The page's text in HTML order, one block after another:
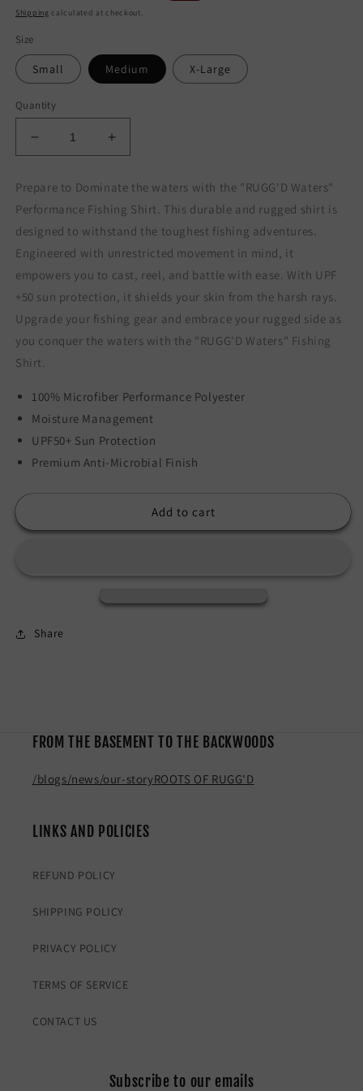
price
price
Shipping calculated at checkout.
Size
Small Medium X-Large
Quantity
Decrease
quantity
RUGG&#39;D
WATERS
PERFORMANCE
SHIRT
Increase
quantity
RUGG&#39;D
WATERS
PERFORMANCE
SHIRT
Prepare to Dominate the waters with the "RUGG'D Waters"
Performance Fishing Shirt. This durable and rugged shirt is
designed to withstand the toughest fishing adventures.
Engineered with unrestricted movement in mind, it
empowers you to cast, reel, and battle with ease. With UPF
+50 sun protection, it shields your skin from the harsh rays.
Upgrade your fishing gear and embrace your rugged side as
you conquer the waters with the "RUGG'D Waters" Fishing
Shirt.
100% Microfiber Performance Polyester
Moisture Management
UPF50+ Sun Protection
Premium Anti-Microbial Finish
Add to cart
Share
FROM THE BASEMENT TO THE BACKWOODS
/blogs/news/our-storyROOTS OF RUGG'D
LINKS AND POLICIES
REFUND POLICY
SHIPPING POLICY
PRIVACY POLICY
TERMS OF SERVICE
CONTACT US
Subscribe to our emails